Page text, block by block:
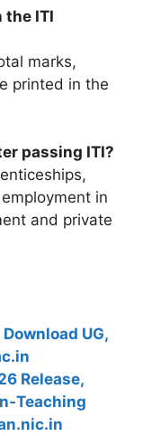
the ITI
marks,
printed in the
passing ITI?
in
and private
UG,
Release,